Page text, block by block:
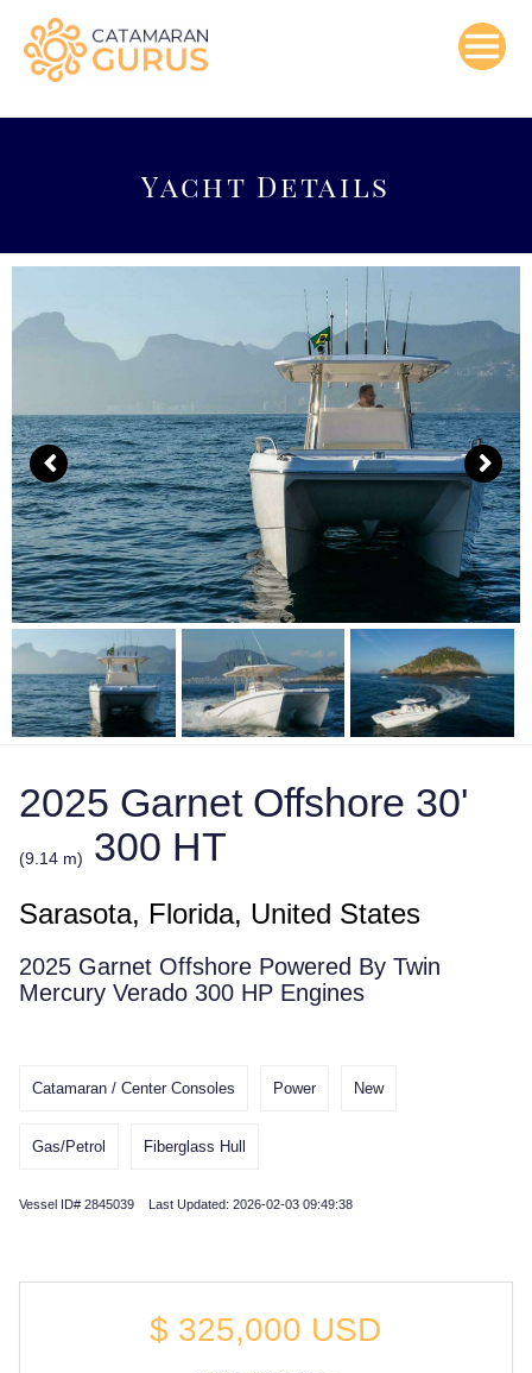
content
Yacht Details
2025 Garnet Offshore 30'
(9.14 m) 300 HT
Sarasota, Florida, United States
2025 Garnet Offshore Powered By Twin
Mercury Verado 300 HP Engines
Catamaran / Center Consoles Power New
Gas/Petrol Fiberglass Hull
Vessel ID# 2845039 Last Updated: 2026-02-03 09:49:38
$ 325,000 USD